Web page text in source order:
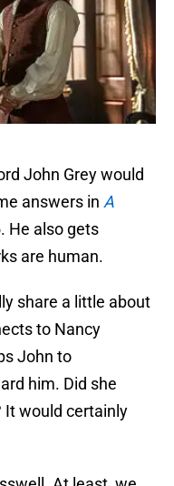
John Grey would
answers in A
He also gets
are human.
share a little about
to Nancy
John to
him. Did she
It would certainly